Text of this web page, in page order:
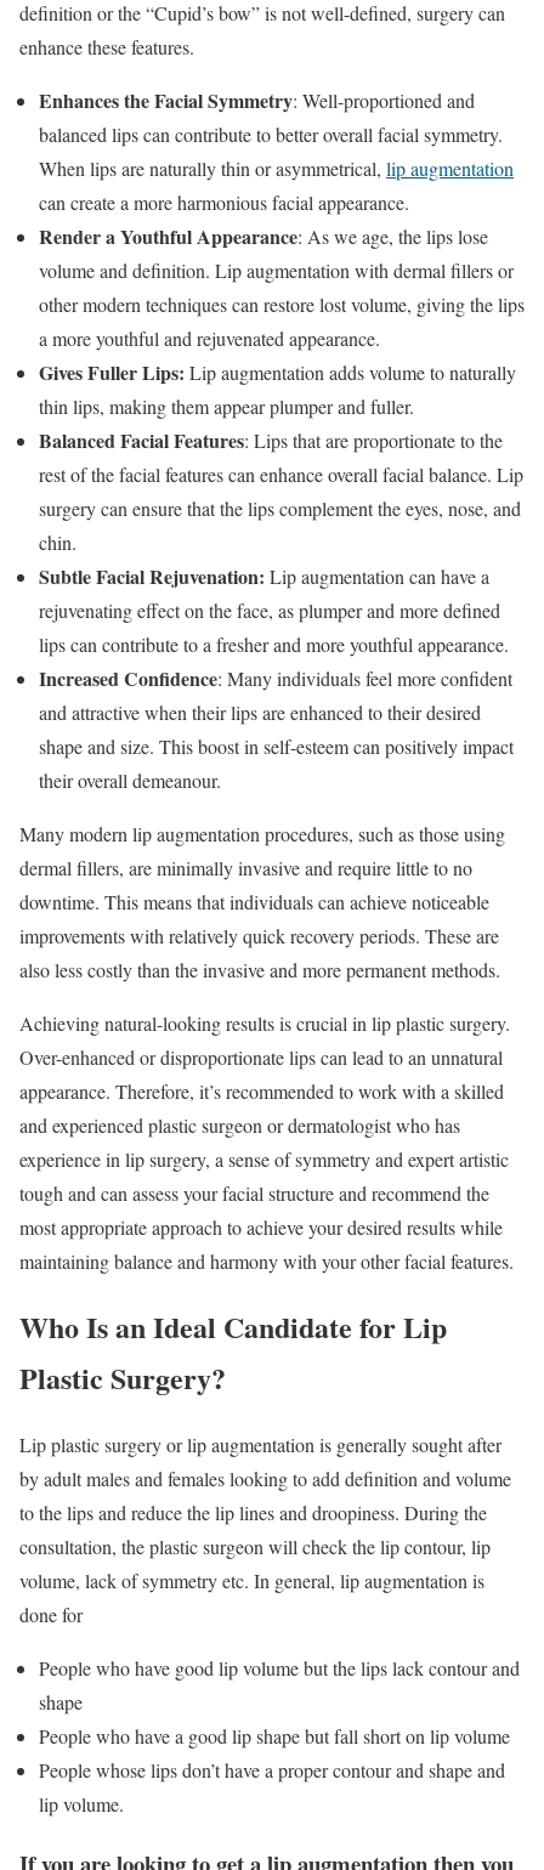
definition or the “Cupid’s bow” is not well-defined, surgery can
enhance these features.
Enhances the Facial Symmetry: Well-proportioned and
balanced lips can contribute to better overall facial symmetry.
When lips are naturally thin or asymmetrical, lip augmentation
can create a more harmonious facial appearance.
Render a Youthful Appearance: As we age, the lips lose
volume and definition. Lip augmentation with dermal fillers or
other modern techniques can restore lost volume, giving the lips
a more youthful and rejuvenated appearance.
Gives Fuller Lips: Lip augmentation adds volume to naturally
thin lips, making them appear plumper and fuller.
Balanced Facial Features: Lips that are proportionate to the
rest of the facial features can enhance overall facial balance. Lip
surgery can ensure that the lips complement the eyes, nose, and
chin.
Subtle Facial Rejuvenation: Lip augmentation can have a
rejuvenating effect on the face, as plumper and more defined
lips can contribute to a fresher and more youthful appearance.
Increased Confidence: Many individuals feel more confident
and attractive when their lips are enhanced to their desired
shape and size. This boost in self-esteem can positively impact
their overall demeanour.
Many modern lip augmentation procedures, such as those using
dermal fillers, are minimally invasive and require little to no
downtime. This means that individuals can achieve noticeable
improvements with relatively quick recovery periods. These are
also less costly than the invasive and more permanent methods.
Achieving natural-looking results is crucial in lip plastic surgery.
Over-enhanced or disproportionate lips can lead to an unnatural
appearance. Therefore, it’s recommended to work with a skilled
and experienced plastic surgeon or dermatologist who has
experience in lip surgery, a sense of symmetry and expert artistic
tough and can assess your facial structure and recommend the
most appropriate approach to achieve your desired results while
maintaining balance and harmony with your other facial features.
Who Is an Ideal Candidate for Lip
Plastic Surgery?
Lip plastic surgery or lip augmentation is generally sought after
by adult males and females looking to add definition and volume
to the lips and reduce the lip lines and droopiness. During the
consultation, the plastic surgeon will check the lip contour, lip
volume, lack of symmetry etc. In general, lip augmentation is
done for
People who have good lip volume but the lips lack contour and
shape
People who have a good lip shape but fall short on lip volume
People whose lips don’t have a proper contour and shape and
lip volume.
If you are looking to get a lip augmentation then you